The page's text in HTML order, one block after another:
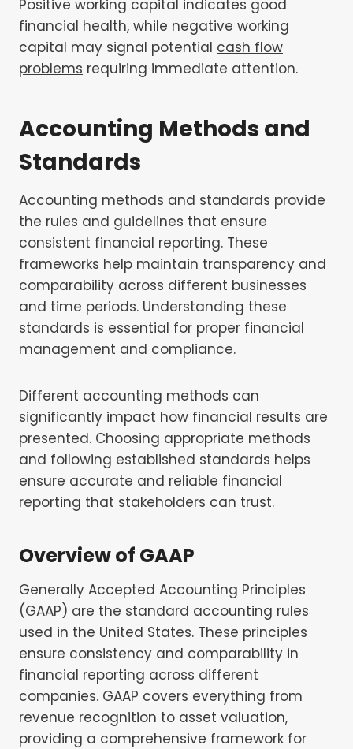
Positive working capital indicates good
financial health, while negative working
capital may signal potential cash flow
problems requiring immediate attention.
Accounting Methods and
Standards
Accounting methods and standards provide
the rules and guidelines that ensure
consistent financial reporting. These
frameworks help maintain transparency and
comparability across different businesses
and time periods. Understanding these
standards is essential for proper financial
management and compliance.
Different accounting methods can
significantly impact how financial results are
presented. Choosing appropriate methods
and following established standards helps
ensure accurate and reliable financial
reporting that stakeholders can trust.
Overview of GAAP
Generally Accepted Accounting Principles
(GAAP) are the standard accounting rules
used in the United States. These principles
ensure consistency and comparability in
financial reporting across different
companies. GAAP covers everything from
revenue recognition to asset valuation,
providing a comprehensive framework for